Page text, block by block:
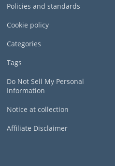
Policies and standards
Cookie policy
Categories
Tags
Do Not Sell My Personal
Information
Notice at collection
Affiliate Disclaimer